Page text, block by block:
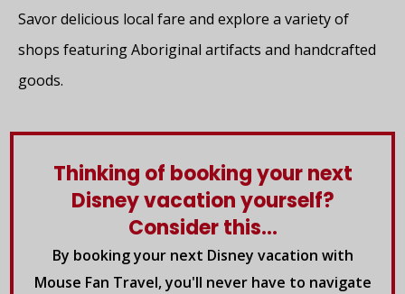
Savor delicious local fare and explore a variety of
shops featuring Aboriginal artifacts and handcrafted
goods.
Thinking of booking your next
Disney vacation yourself?
Consider this...
By booking your next Disney vacation with
Mouse Fan Travel, you'll never have to navigate